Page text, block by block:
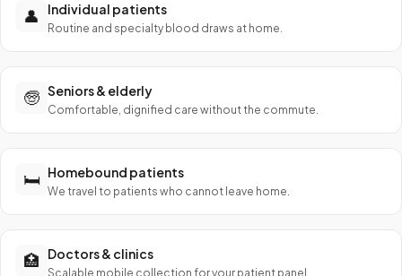
👤 Individual patients
Routine and specialty blood draws at home.
🧓 Seniors & elderly
Comfortable, dignified care without the commute.
🛏️ Homebound patients
We travel to patients who cannot leave home.
🏥 Doctors & clinics
Scalable mobile collection for your patient panel.